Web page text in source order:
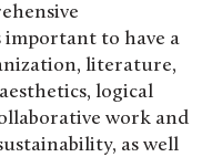
to have a
literature,
logical
work and
as well